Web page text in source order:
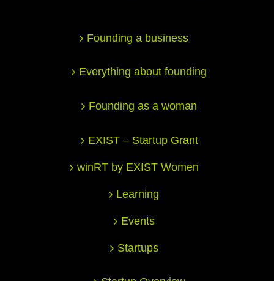
Founding a business
Everything about founding
Founding as a woman
EXIST – Startup Grant
winRT by EXIST Women
Learning
Events
Startups